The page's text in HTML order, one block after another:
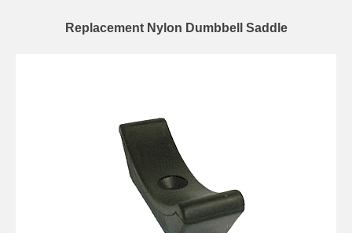
Replacement Nylon Dumbbell Saddle